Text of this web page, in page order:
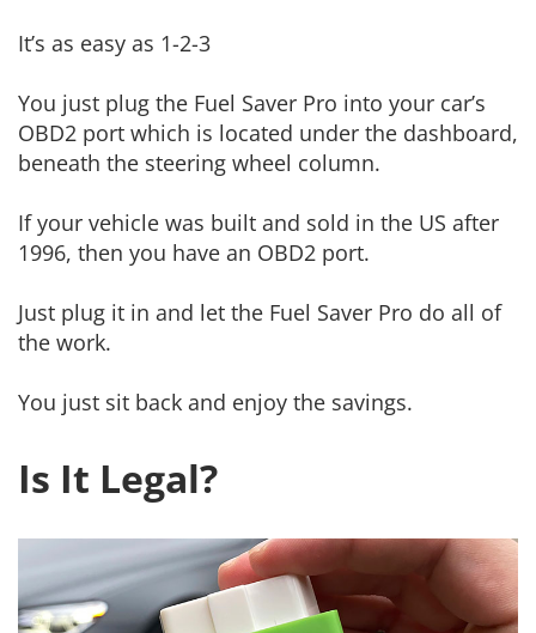
It’s as easy as 1-2-3
You just plug the Fuel Saver Pro into your car’s
OBD2 port which is located under the dashboard,
beneath the steering wheel column.
If your vehicle was built and sold in the US after
1996, then you have an OBD2 port.
Just plug it in and let the Fuel Saver Pro do all of
the work.
You just sit back and enjoy the savings.
Is It Legal?